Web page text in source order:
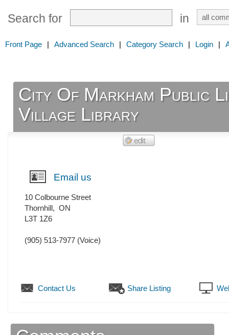
Search for in
Front Page | Advanced Search | Category Search | Login |
City Of Markham Public
Village Library
Email us
10 Colbourne Street
Thornhill, ON
L3T 1Z6
(905) 513-7977 (Voice)
Contact Us Share Listing